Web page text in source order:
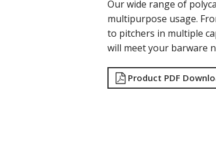
Our wide range of
multipurpose usage.
to pitchers in multiple
will meet your barware
Product PDF